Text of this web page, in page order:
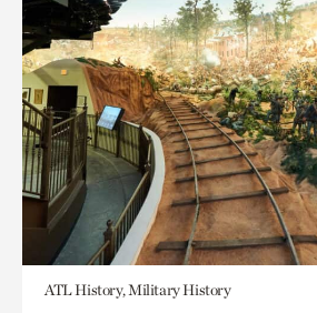
ATL History, Military History